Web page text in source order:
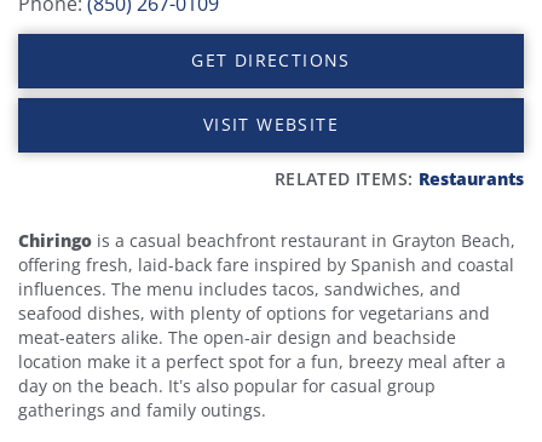
GET DIRECTIONS
VISIT WEBSITE
RELATED ITEMS: Restaurants
Chiringo is a casual beachfront restaurant in Grayton Beach,
offering fresh, laid-back fare inspired by Spanish and coastal
influences. The menu includes tacos, sandwiches, and
seafood dishes, with plenty of options for vegetarians and
meat-eaters alike. The open-air design and beachside
location make it a perfect spot for a fun, breezy meal after a
day on the beach. It’s also popular for casual group
gatherings and family outings.